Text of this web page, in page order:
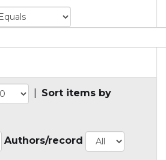
Sort items by
Authors/record